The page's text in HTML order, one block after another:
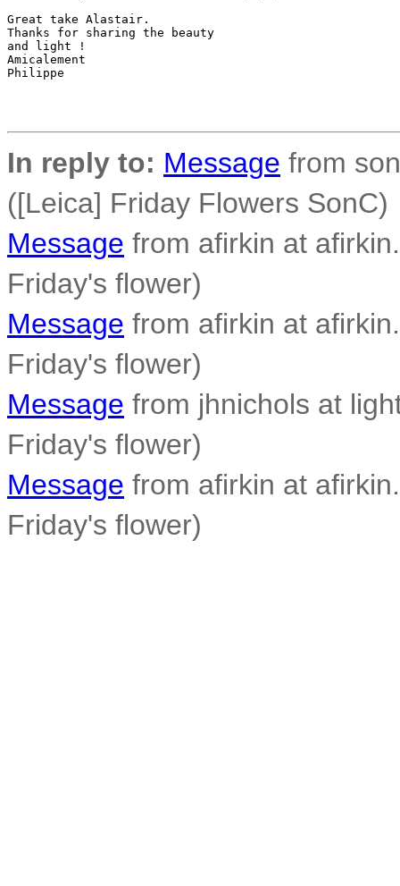
Great take Alastair.
Thanks for sharing the beauty
and light !
Amicalement
Philippe
In reply to: Message from
([Leica] Friday Flowers SonC)
Message from afirkin at
Friday's flower)
Message from afirkin at
Friday's flower)
Message from jhnichols at
Friday's flower)
Message from afirkin at
Friday's flower)